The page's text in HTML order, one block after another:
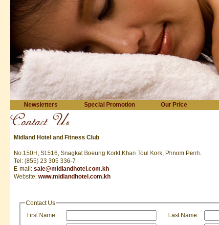
Newsletters Special Promotion Our Price
Midland Hotel and Fitness Club
No.150H, St.516, Snagkat Boeung KorkI,Khan Toul Kork, Phnom Penh.
Tel: (855) 23 305 336-7
E-mail: sale@midlandhotel.com.kh
Website: www.midlandhotel.com.kh
Contact Us
First Name:
Last Name: